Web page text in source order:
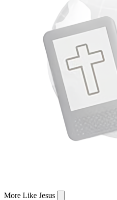
More Like Jesus